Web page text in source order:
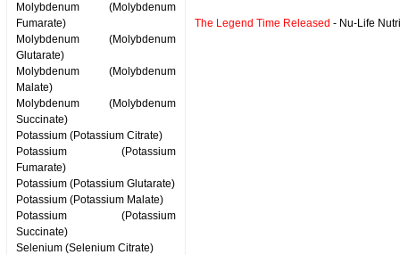
Molybdenum (Molybdenum
Fumarate)
Molybdenum (Molybdenum
Glutarate)
Molybdenum (Molybdenum
Malate)
Molybdenum (Molybdenum
Succinate)
Potassium (Potassium Citrate)
Potassium (Potassium
Fumarate)
Potassium (Potassium Glutarate)
Potassium (Potassium Malate)
Potassium (Potassium
Succinate)
Selenium (Selenium Citrate)
The Legend Time Released - Nu-Life